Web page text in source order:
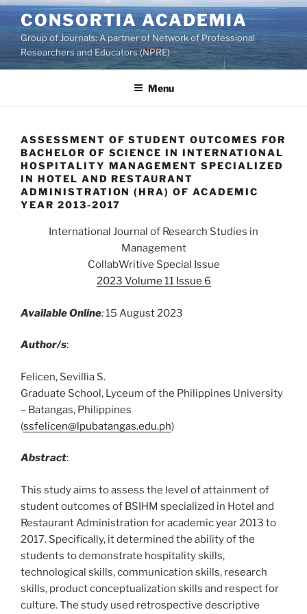
Skip
to
content
CONSORTIA ACADEMIA
Group of Journals: A partner of Network of Professional
Researchers and Educators (NPRE)
Menu
ASSESSMENT OF STUDENT OUTCOMES FOR
BACHELOR OF SCIENCE IN INTERNATIONAL
HOSPITALITY MANAGEMENT SPECIALIZED
IN HOTEL AND RESTAURANT
ADMINISTRATION (HRA) OF ACADEMIC
YEAR 2013-2017
International Journal of Research Studies in
Management
CollabWritive Special Issue
2023 Volume 11 Issue 6
Available Online:15 August 2023
Author/s:
Felicen, Sevillia S.
Graduate School, Lyceum of the Philippines University
– Batangas, Philippines
(ssfelicen@lpubatangas.edu.ph)
Abstract:
This study aims to assess the level of attainment of
student outcomes of BSIHM specialized in Hotel and
Restaurant Administration for academic year 2013 to
2017. Specifically, it determined the ability of the
students to demonstrate hospitality skills,
technological skills, communication skills, research
skills, product conceptualization skills and respect for
culture. The study used retrospective descriptive